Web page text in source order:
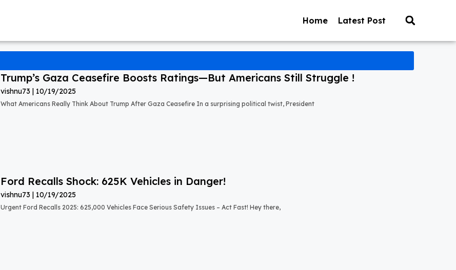
Home Latest Post
Trump’s Gaza Ceasefire Boosts Ratings—But Americans Still Struggle !
vishnu73 10/19/2025
What Americans Really Think About Trump After Gaza Ceasefire In a surprising political twist, President
Ford Recalls Shock: 625K Vehicles in Danger!
vishnu73 10/19/2025
Urgent Ford Recalls 2025: 625,000 Vehicles Face Serious Safety Issues – Act Fast! Hey there,